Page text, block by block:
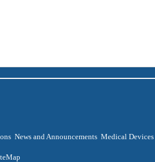
News and Announcements Medical Devices